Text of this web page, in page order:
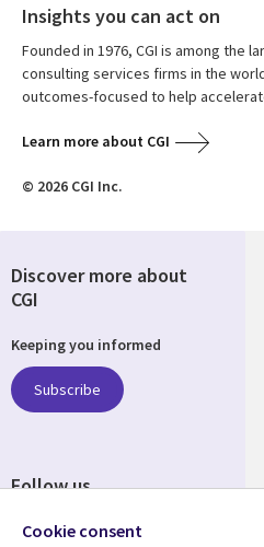
Insights you can act on
Founded in 1976, CGI is among the
consulting services firms in the
outcomes-focused to help
Learn more about CGI
© 2026 CGI Inc.
Discover more about
CGI
Keeping you informed
Subscribe
Follow us
Cookie consent